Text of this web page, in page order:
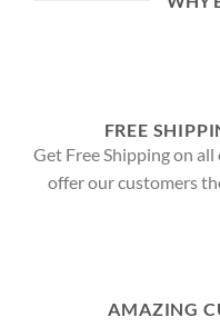
FREE
Get Free Shipping on
offer our customers
AMAZING